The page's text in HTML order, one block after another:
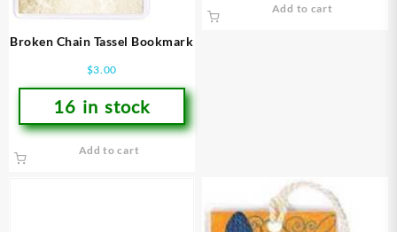
Broken Chain Tassel Bookmark
$3.00
16 in stock
Add to cart
Add to cart